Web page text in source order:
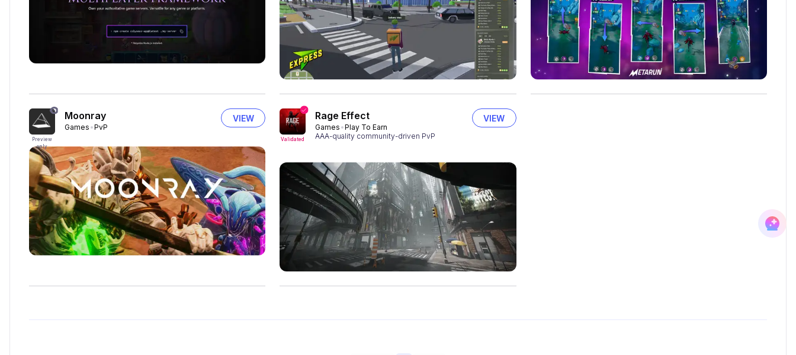
Preview
only
Moonray
Games PvP
VIEW
Validated
Rage Effect
Games
Play To Earn
AAA-quality community-driven PvP
VIEW